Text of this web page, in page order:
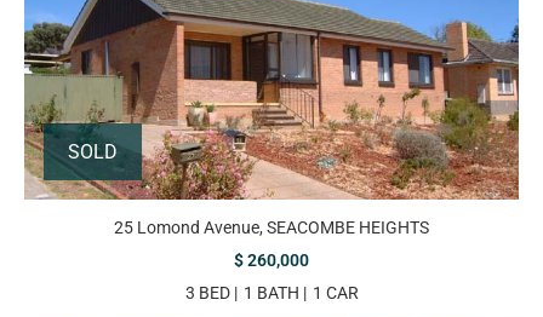
SOLD
25 Lomond Avenue, SEACOMBE HEIGHTS
$ 260,000
3 BED
1 BATH 1 CAR